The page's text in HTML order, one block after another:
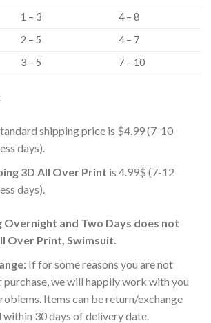
1 – 3
4 – 8
2 – 5
4 – 7
3 – 5 7 – 10
shipping price is $4.99 (7-10
days).
3D All Over Print is 4.99$ (7-12
days).
Overnight and Two Days does not
Over Print, Swimsuit.
If for some reasons you are not
purchase, we will happily work with you
Items can be return/exchange
within 30 days of delivery date.